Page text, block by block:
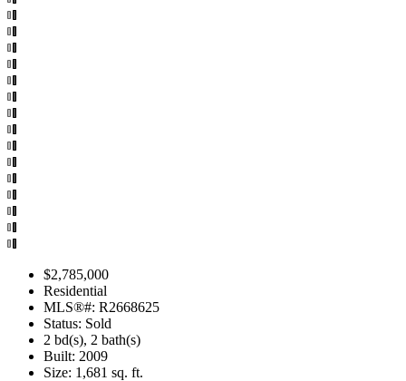
$2,785,000
Residential
MLS®#: R2668625
Status: Sold
2 bd(s), 2 bath(s)
Built: 2009
Size: 1,681 sq. ft.